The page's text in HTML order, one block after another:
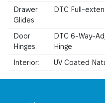
Drawer
Glides:
DTC Full-
Door
Hinges:
DTC 6-Way-
Hinge
Interior:
UV Coated